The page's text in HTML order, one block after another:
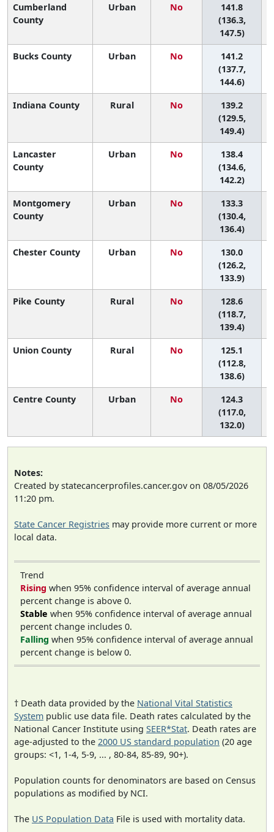
Cumberland
County
Urban No
141.8
(136.3,
147.5)
Bucks County Urban No
141.2
(137.7,
144.6)
Indiana County Rural No
139.2
(129.5,
149.4)
Lancaster
County
Urban No
138.4
(134.6,
142.2)
Montgomery
County
Urban No
133.3
(130.4,
136.4)
Chester County Urban No
130.0
(126.2,
133.9)
Pike County Rural No
128.6
(118.7,
139.4)
Union County Rural No
125.1
(112.8,
138.6)
Centre County Urban No
124.3
(117.0,
132.0)
Notes:
Created by statecancerprofiles.cancer.gov on 08/05/2026
11:20 pm.
State Cancer Registries may provide more current or more
local data.
Trend
Rising when 95% confidence interval of average annual
percent change is above 0.
Stable when 95% confidence interval of average annual
percent change includes 0.
Falling when 95% confidence interval of average annual
percent change is below 0.
† Death data provided by the National Vital Statistics
System public use data file. Death rates calculated by the
National Cancer Institute using SEER*Stat. Death rates are
age-adjusted to the 2000 US standard population (20 age
groups: <1, 1-4, 5-9, ... , 80-84, 85-89, 90+).
Population counts for denominators are based on Census
populations as modified by NCI.
The US Population Data File is used with mortality data.